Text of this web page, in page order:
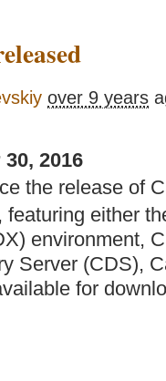
over 9 years
2016
the release of
either
environment,
Server (CDS),
for